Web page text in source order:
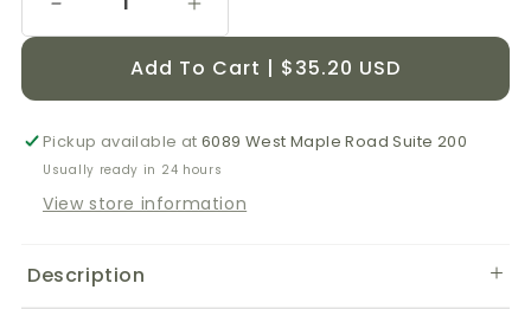
Decrease
quantity
-
200
Increase
quantity
for
-
200
Add To Cart | $35.20 USD
Pickup available at6089 West Maple Road Suite 200
Usually ready in 24 hours
View store information
Description